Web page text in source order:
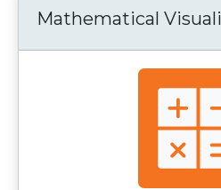
Mathematical